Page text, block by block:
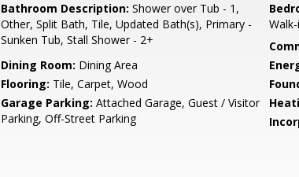
Bathroom Description: Shower over Tub - 1,
Other, Split Bath, Tile, Updated Bath(s), Primary -
Sunken Tub, Stall Shower - 2+
Dining Room: Dining Area
Flooring: Tile, Carpet, Wood
Garage Parking: Attached Garage, Guest / Visitor
Parking, Off-Street Parking